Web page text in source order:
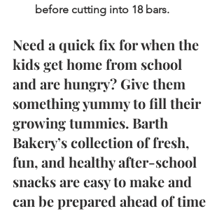
before cutting into 18 bars.
Need a quick fix for when the
kids get home from school
and are hungry? Give them
something yummy to fill their
growing tummies. Barth
Bakery’s collection of fresh,
fun, and healthy after-school
snacks are easy to make and
can be prepared ahead of time